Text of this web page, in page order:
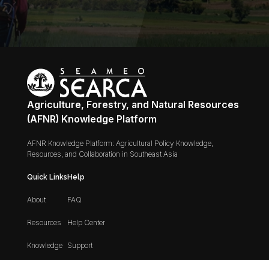
Agriculture, Forestry, and Natural Resources
(AFNR) Knowledge Platform
AFNR Knowledge Platform: Agricultural Policy Knowledge,
Resources, and Collaboration in Southeast Asia
Quick Links
About
Resources
Knowledge
Help
FAQ
Help Center
Support